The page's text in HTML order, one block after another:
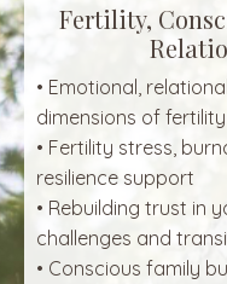
Fertility,
• Emotional,
dimensions of fertility
• Fertility stress,
resilience support
• Rebuilding trust in
challenges and
• Conscious family